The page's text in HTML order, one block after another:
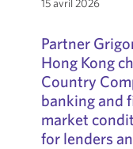
15 avril 2026
Partner
Hong Kong
Country
banking and
market
for lenders